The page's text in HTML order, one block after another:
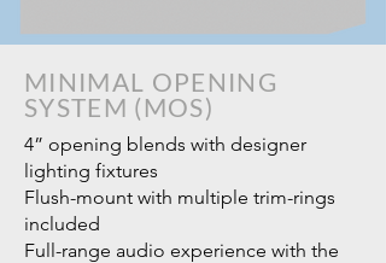
MINIMAL OPENING
SYSTEM (MOS)
4” opening blends with designer
lighting fixtures
Flush-mount with multiple trim-rings
included
Full-range audio experience with the